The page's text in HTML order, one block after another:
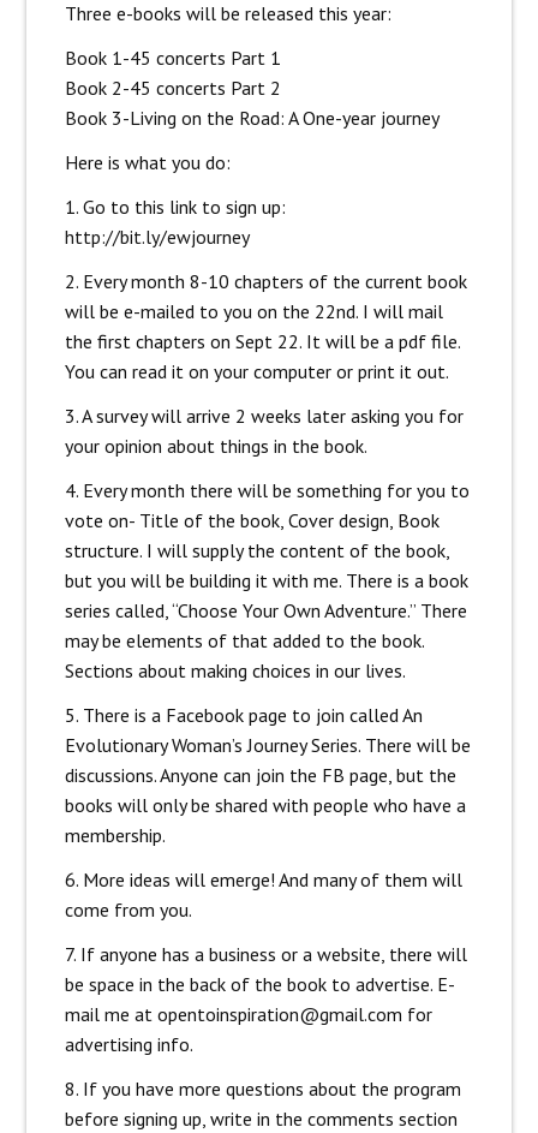
Three e-books will be released this year:
Book 1-45 concerts Part 1
Book 2-45 concerts Part 2
Book 3-Living on the Road: A One-year journey
Here is what you do:
1. Go to this link to sign up:
http://bit.ly/ewjourney
2. Every month 8-10 chapters of the current book
will be e-mailed to you on the 22nd. I will mail
the first chapters on Sept 22. It will be a pdf file.
You can read it on your computer or print it out.
3. A survey will arrive 2 weeks later asking you for
your opinion about things in the book.
4. Every month there will be something for you to
vote on- Title of the book, Cover design, Book
structure. I will supply the content of the book,
but you will be building it with me. There is a book
series called, “Choose Your Own Adventure.” There
may be elements of that added to the book.
Sections about making choices in our lives.
5. There is a Facebook page to join called An
Evolutionary Woman’s Journey Series. There will be
discussions. Anyone can join the FB page, but the
books will only be shared with people who have a
membership.
6. More ideas will emerge! And many of them will
come from you.
7. If anyone has a business or a website, there will
be space in the back of the book to advertise. E-
mail me at opentoinspiration@gmail.com for
advertising info.
8. If you have more questions about the program
before signing up, write in the comments section